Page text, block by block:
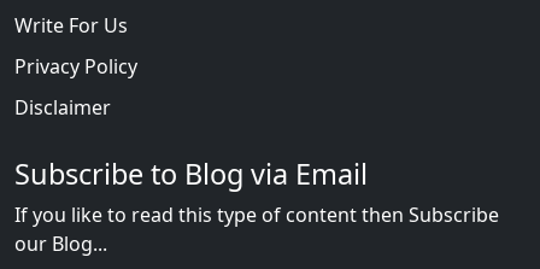
Write For Us
Privacy Policy
Disclaimer
Subscribe to Blog via Email
If you like to read this type of content then Subscribe
our Blog...